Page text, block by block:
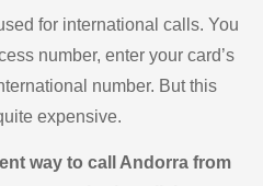
for international calls. You
number, enter your card’s
number. But this
expensive.
way to call Andorra from